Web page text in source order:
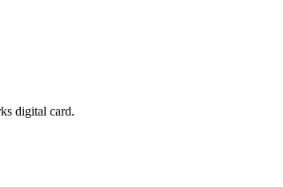
digital card.